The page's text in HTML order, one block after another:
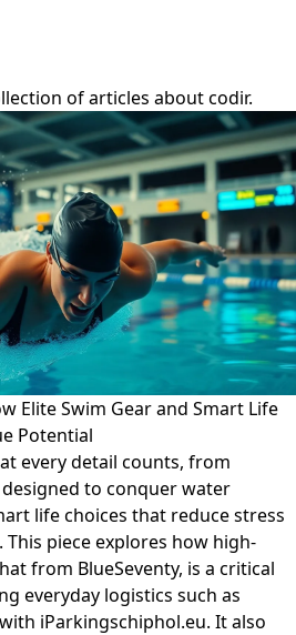
of articles about codir.
Elite Swim Gear and Smart Life
Potential
every detail counts, from
to conquer water
life choices that reduce stress
piece explores how high-
from BlueSeventy, is a critical
everyday logistics such as
iParkingschiphol.eu. It also